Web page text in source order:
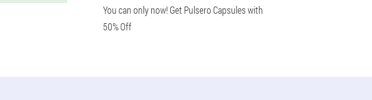
You can only now! Get Pulsero Capsules with
50% Off